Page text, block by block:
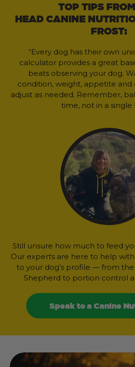
TOP TIPS
HEAD CANINE
FROST:
“Every dog has their own
calculator provides a great
beats observing your dog.
condition, weight, appetite and
adjust as needed. Remember,
time, not in a single
Still unsure how much to feed
Our experts are here to help
to your dog’s profile — from
Shepherd to portion control
Speak to a Canine